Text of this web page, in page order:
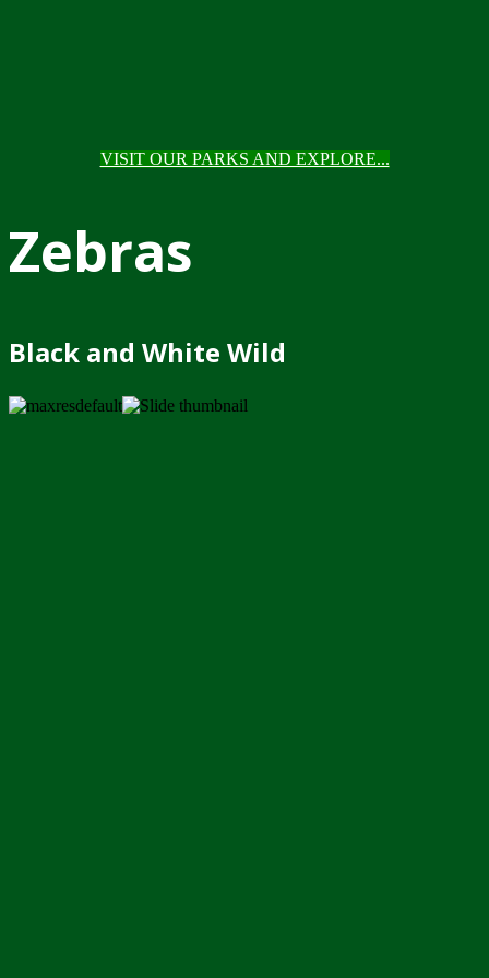
VISIT OUR PARKS AND EXPLORE...
Zebras
Black and White Wild